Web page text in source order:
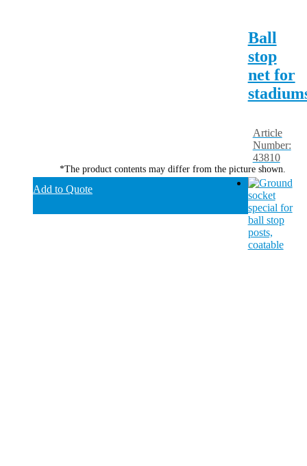
Ball
stop
net for
Article
Number:
43810
*The product contents may differ from the picture shown.
Add to Quote